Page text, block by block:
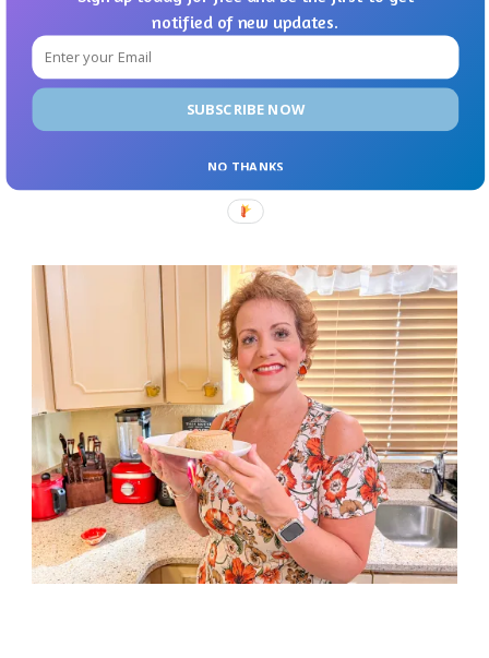
CHOCZERO PRODUCTS BY USING OUR
DISCOUNT LINK:
THE CODE: cjsketokitchen
SUBSCRIBE NOW
notified of new updates.
NO THANKS